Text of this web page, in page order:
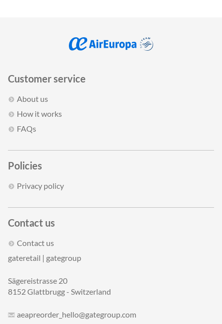
Customer service
About us
How it works
FAQs
Policies
Privacy policy
Contact us
Contact us
gateretail | gategroup
Sägereistrasse 20
8152 Glattbrugg - Switzerland
aeapreorder_hello@gategroup.com